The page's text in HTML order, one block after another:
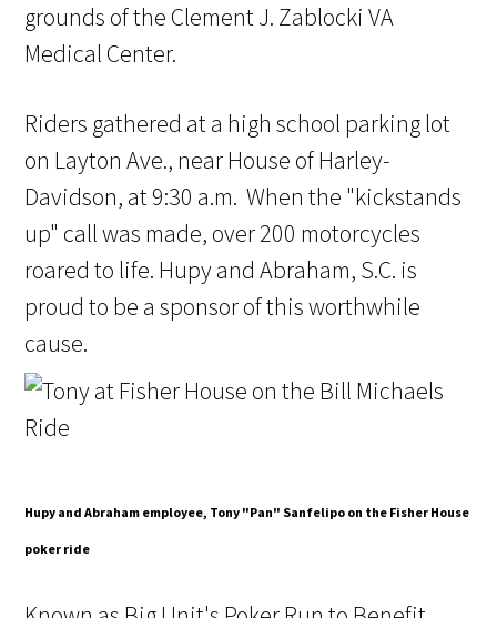
grounds of the Clement J. Zablocki VA
Medical Center.
Riders gathered at a high school parking lot
on Layton Ave., near House of Harley-
Davidson, at 9:30 a.m. When the "kickstands
up" call was made, over 200 motorcycles
roared to life. Hupy and Abraham, S.C. is
proud to be a sponsor of this worthwhile
cause.
Hupy and Abraham employee, Tony "Pan" Sanfelipo on the Fisher House
poker ride